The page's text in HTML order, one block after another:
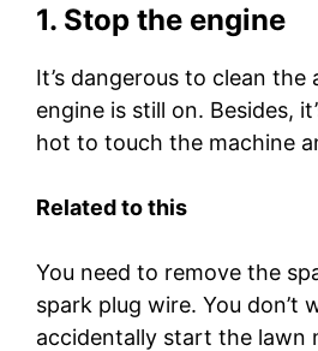
1. Stop the engine
It’s dangerous to clean
engine is still on. Besides,
hot to touch the machine
Related to this
You need to remove the
spark plug wire. You don’t
accidentally start the lawn